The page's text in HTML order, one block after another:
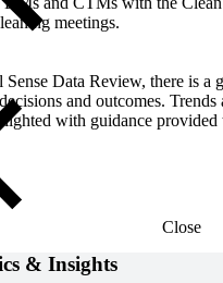
Close
meetings.
Data Review, there is a
and outcomes. Trends
with guidance provided
& Insights